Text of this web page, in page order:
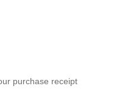
purchase receipt